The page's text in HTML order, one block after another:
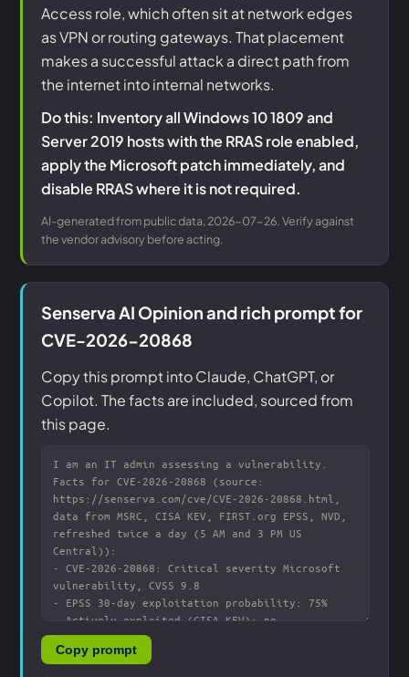
Access role, which often sit at network edges
as VPN or routing gateways. That placement
makes a successful attack a direct path from
the internet into internal networks.
Do this: Inventory all Windows 10 1809 and
Server 2019 hosts with the RRAS role enabled,
apply the Microsoft patch immediately, and
disable RRAS where it is not required.
AI-generated from public data, 2026-07-26. Verify against
the vendor advisory before acting.
Senserva AI Opinion and rich prompt for
CVE-2026-20868
Copy this prompt into Claude, ChatGPT, or
Copilot. The facts are included, sourced from
this page.
Copy prompt